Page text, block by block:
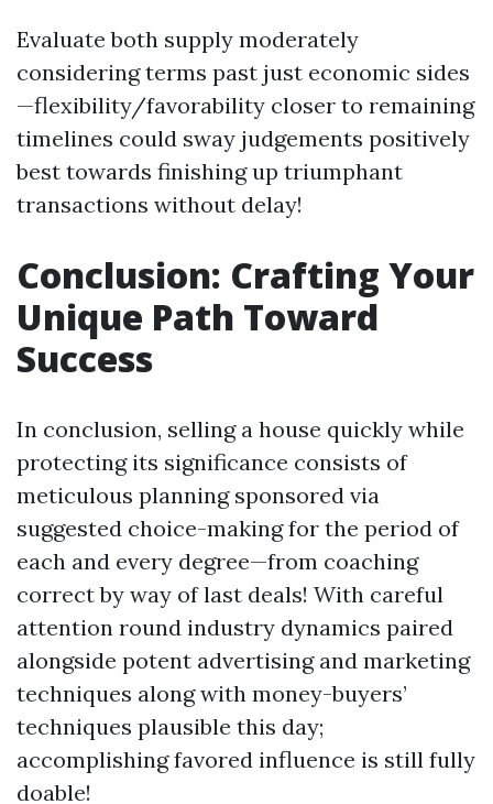
Evaluate both supply moderately
considering terms past just economic sides
—flexibility/favorability closer to remaining
timelines could sway judgements positively
best towards finishing up triumphant
transactions without delay!
Conclusion: Crafting Your
Unique Path Toward
Success
In conclusion, selling a house quickly while
protecting its significance consists of
meticulous planning sponsored via
suggested choice-making for the period of
each and every degree—from coaching
correct by way of last deals! With careful
attention round industry dynamics paired
alongside potent advertising and marketing
techniques along with money-buyers’
techniques plausible this day;
accomplishing favored influence is still fully
doable!